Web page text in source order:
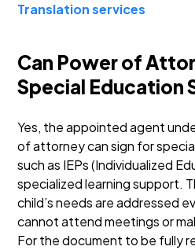
Translation services
Can Power of
Special Education
Yes, the appointed agent
of attorney can sign for
such as IEPs (Individualized
specialized learning support.
child’s needs are addressed
cannot attend meetings or
For the document to be fully